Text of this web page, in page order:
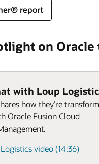
report
on
with Loup
how they’re
Oracle Fusion Cloud
video (14:36)